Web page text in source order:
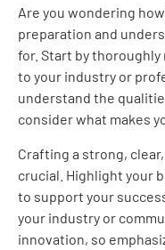
Are you wondering
preparation and
for. Start by
to your industry or
understand the
consider what makes
Crafting a strong,
crucial. Highlight your
to support your
your industry or
innovation, so